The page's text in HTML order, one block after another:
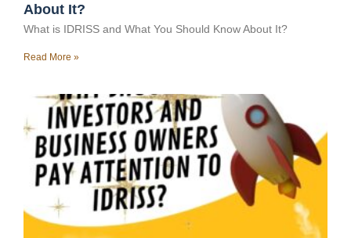
About It?
What is IDRISS and What You Should Know About It?
Read More »